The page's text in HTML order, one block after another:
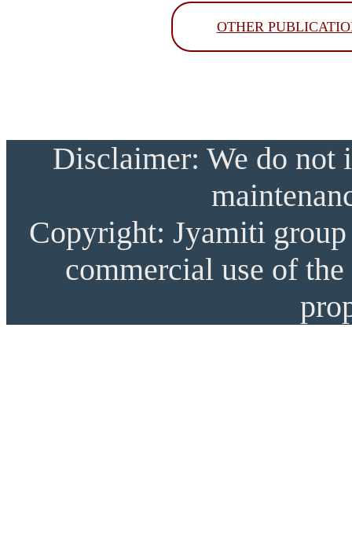
OTHER
Disclaimer: We do not
Copyright: Jyamiti
commercial use of